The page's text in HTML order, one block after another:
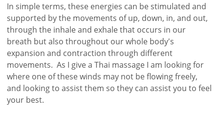
In simple terms, these energies can be stimulated and
supported by the movements of up, down, in, and out,
through the inhale and exhale that occurs in our
breath but also throughout our whole body's
expansion and contraction through different
movements. As I give a Thai massage I am looking for
where one of these winds may not be flowing freely,
and looking to assist them so they can assist you to feel
your best.